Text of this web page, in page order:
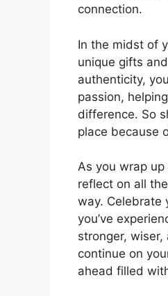
connection.
In the midst of
unique gifts
authenticity,
passion,
difference. So
place because
As you wrap
reflect on all
way. Celebrate
you’ve
stronger,
continue on
ahead filled